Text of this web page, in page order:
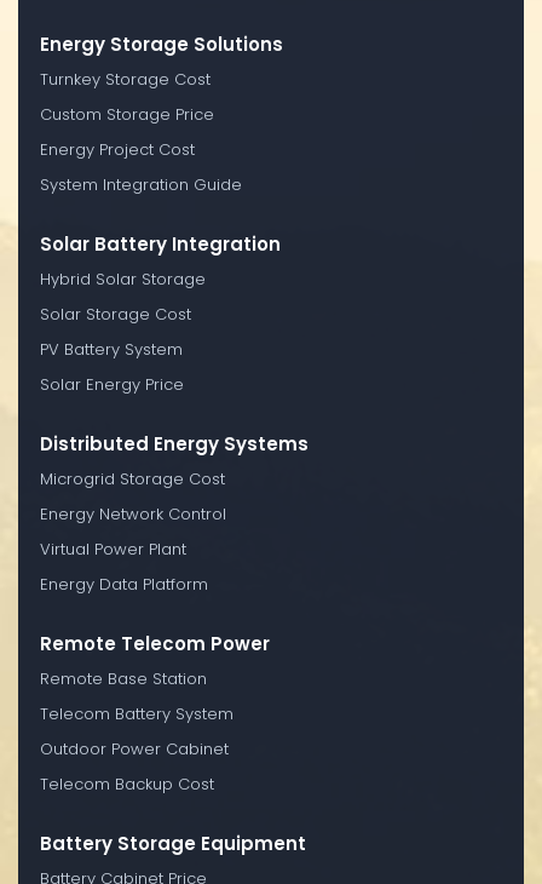
Energy Storage Solutions
Turnkey Storage Cost
Custom Storage Price
Energy Project Cost
System Integration Guide
Solar Battery Integration
Hybrid Solar Storage
Solar Storage Cost
PV Battery System
Solar Energy Price
Distributed Energy Systems
Microgrid Storage Cost
Energy Network Control
Virtual Power Plant
Energy Data Platform
Remote Telecom Power
Remote Base Station
Telecom Battery System
Outdoor Power Cabinet
Telecom Backup Cost
Battery Storage Equipment
Battery Cabinet Price